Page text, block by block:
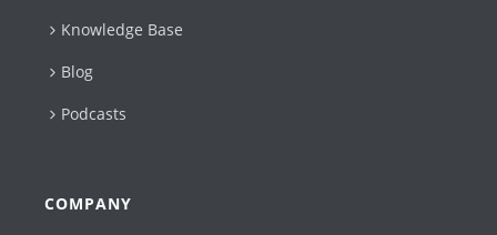
Knowledge Base
Blog
Podcasts
COMPANY